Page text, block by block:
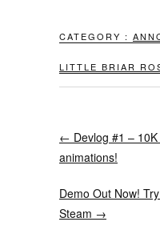
CATEGORY :
LITTLE BRIAR
← Devlog #1 –
animations!
Demo Out Now!
Steam →